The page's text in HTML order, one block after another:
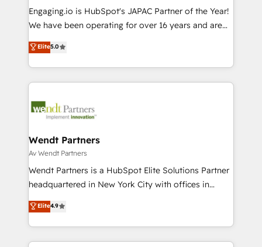
focus on growing B2B companies in the SME sector
such as manufacturing, SaaS, business services and
partner, we know how important user adoption is.
That's why we have developed a step-by-step
technology and people with each other. Together we
strive for optimal customer processes and
Engaging.io is HubSpot's JAPAC Partner of the Year!
We have been operating for over 16 years and are
one of HubSpot's most experienced and technically
capable Agency Partners globally. We specialise in
complex CRM migrations, implementations,
integrations, custom CMS portal development,
businesses. Our teams are based in North America
Implementation Certified Partner and we contribute
to their advisory council. We strive to do 'good work
with good people' and have worked with incredible
brands. You can see some of them on our website,
Elite5.0
Wendt Partners
Av Wendt Partners
Wendt Partners is a HubSpot Elite Solutions Partner
headquartered in New York City with offices in
Toronto, London and Melbourne. As a global
HubSpot partner, we specialize in working with
sophisticated B2B companies to implement the
HubSpot CRM platform across client organizations.
Elite4.9